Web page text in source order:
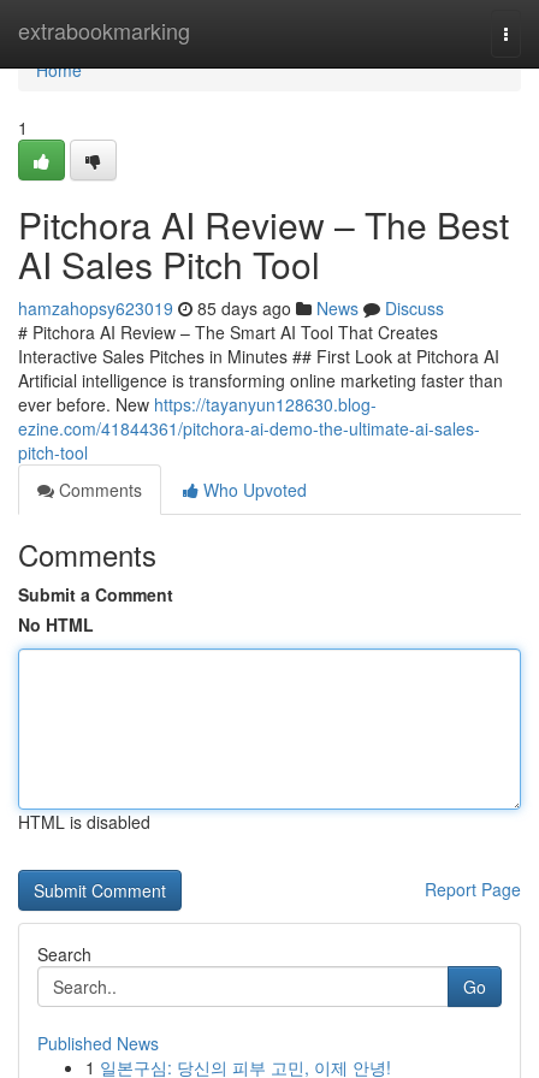
extrabookmarking
Home
Home
1
Pitchora AI Review – The Best
AI Sales Pitch Tool
hamzahopsy623019 85 days ago News
Discuss
# Pitchora AI Review – The Smart AI Tool That Creates
Interactive Sales Pitches in Minutes ## First Look at Pitchora AI
Artificial intelligence is transforming online marketing faster than
ever before. New https://tayanyun128630.blog-
ezine.com/41844361/pitchora-ai-demo-the-ultimate-ai-sales-
pitch-tool
Comments
Who Upvoted
Comments
Submit a Comment
No HTML
HTML is disabled
Report Page
Search
Go
Published News
1 일본구심: 당신의 피부 고민, 이제 안녕!